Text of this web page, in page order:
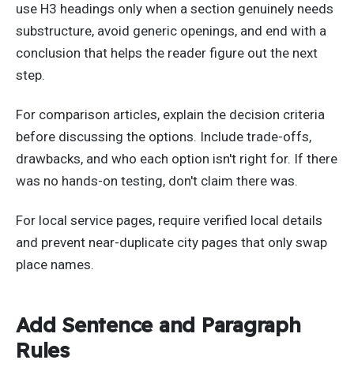
use H3 headings only when a section genuinely needs
substructure, avoid generic openings, and end with a
conclusion that helps the reader figure out the next
step.
For comparison articles, explain the decision criteria
before discussing the options. Include trade-offs,
drawbacks, and who each option isn't right for. If there
was no hands-on testing, don't claim there was.
For local service pages, require verified local details
and prevent near-duplicate city pages that only swap
place names.
Add Sentence and Paragraph
Rules